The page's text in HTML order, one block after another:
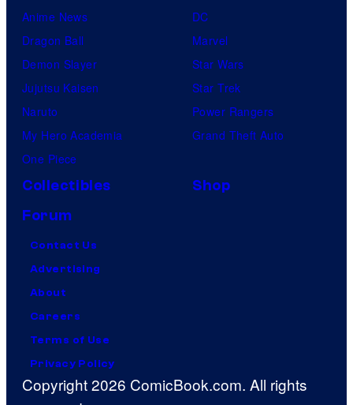
Anime News
Dragon Ball
Demon Slayer
Jujutsu Kaisen
Naruto
My Hero Academia
One Piece
DC
Marvel
Star Wars
Star Trek
Power Rangers
Grand Theft Auto
Collectibles
Shop
Forum
Contact Us
Advertising
About
Careers
Terms of Use
Privacy Policy
Copyright 2026 ComicBook.com. All rights